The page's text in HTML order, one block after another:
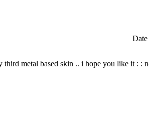
Date
metal based skin .. i hope you like it : :